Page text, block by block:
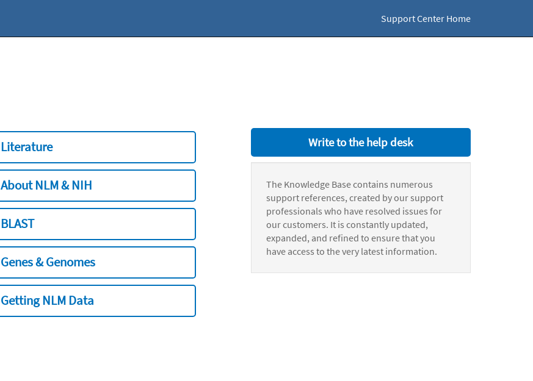
Support Center Home
Literature
About NLM & NIH
BLAST
Genes & Genomes
Getting NLM Data
Write to the help desk
The Knowledge Base contains numerous
support references, created by our support
professionals who have resolved issues for
our customers. It is constantly updated,
expanded, and refined to ensure that you
have access to the very latest information.